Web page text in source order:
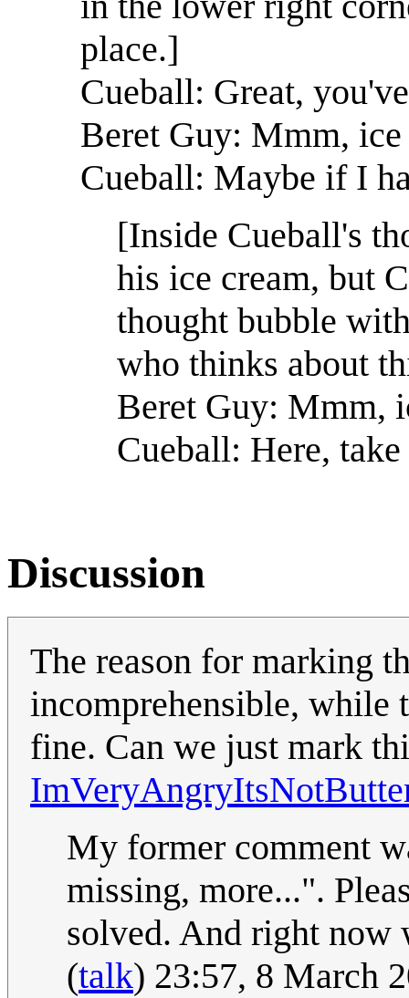
place.]
Cueball: Great,
Beret Guy: Mmm, ice
Cueball: Maybe if I
[Inside Cueball's
his ice cream, but
thought bubble
who thinks about
Beret Guy: Mmm,
Cueball: Here,
Discussion
The reason for marking
incomprehensible, while
fine. Can we just mark
My former comment
missing, more...".
solved. And right now
(talk) 23:57, 8 March